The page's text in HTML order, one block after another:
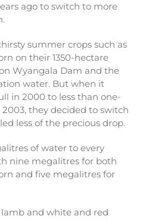
ago to switch to more
summer crops such as
on their 1350-hectare
Wyangala Dam and the
water. But when it
in 2000 to less than one-
they decided to switch
less of the precious drop.
of water to every
nine megalitres for both
and five megalitres for
and white and red